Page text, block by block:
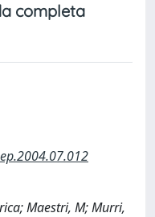
completa
Maestri, M; Murri,